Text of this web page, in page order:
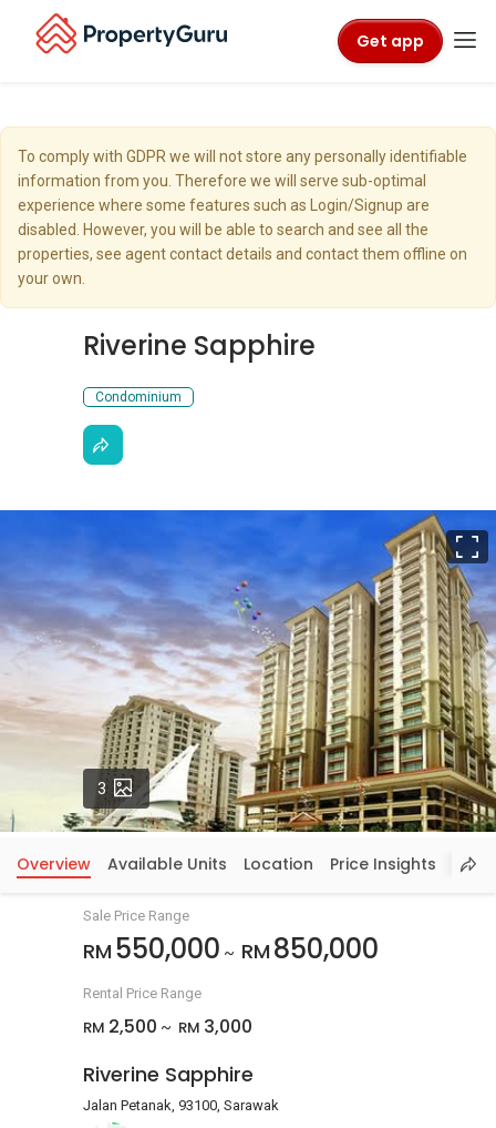
Get app
To comply with GDPR we will not store any personally identifiable
information from you. Therefore we will serve sub-optimal
experience where some features such as Login/Signup are
disabled. However, you will be able to search and see all the
properties, see agent contact details and contact them offline on
your own.
Riverine Sapphire
Condominium
3 Photos
Overview Available Units Location Price Insights
Sale Price Range
RM 550,000 ~ RM 850,000
Rental Price Range
RM 2,500 ~ RM 3,000
Riverine Sapphire
Jalan Petanak, 93100, Sarawak